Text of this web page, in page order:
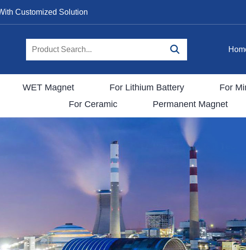
Customized Solution
WET Magnet For Lithium Battery For
For Ceramic
Permanent Magnet